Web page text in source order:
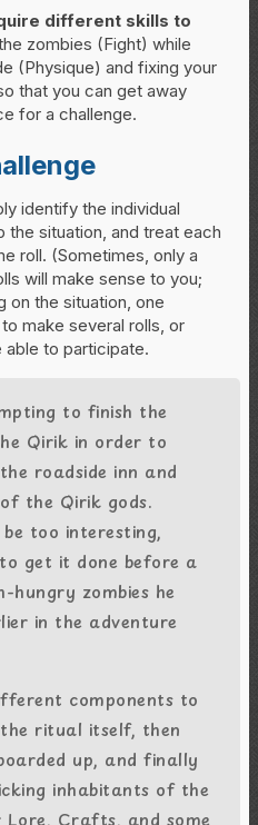
different skills to
zombies (Fight) while
(Physique) and fixing your
that you can get away
for a challenge.
identify the individual
the situation, and treat each
roll. (Sometimes, only a
will make sense to you;
on the situation, one
make several rolls, or
able to participate.
to finish the
Qirik in order to
roadside inn and
the Qirik gods.
too interesting,
get it done before a
hungry zombies he
in the adventure
components to
the ritual itself, then
up, and finally
inhabitants of the
Crafts, and some